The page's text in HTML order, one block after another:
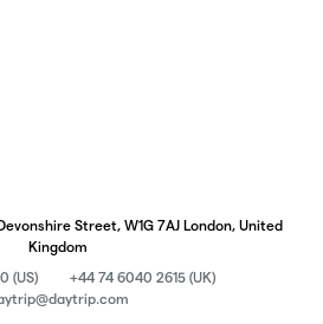
Devonshire Street, W1G 7AJ London, United
Kingdom
(US)
+44 74 6040 2615 (UK)